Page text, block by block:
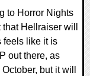
to Horror Nights
Hellraiser will
feels like it is
out there, as
but it will